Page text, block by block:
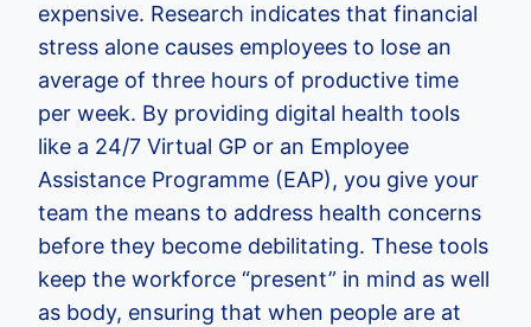
expensive. Research indicates that financial
stress alone causes employees to lose an
average of three hours of productive time
per week. By providing digital health tools
like a 24/7 Virtual GP or an Employee
Assistance Programme (EAP), you give your
team the means to address health concerns
before they become debilitating. These tools
keep the workforce “present” in mind as well
as body, ensuring that when people are at